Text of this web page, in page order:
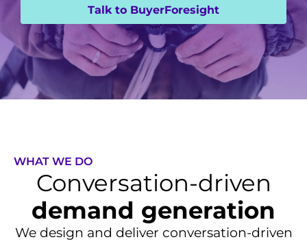
Talk to BuyerForesight
WHAT WE DO
Conversation-driven
demand generation
We design and deliver conversation-driven